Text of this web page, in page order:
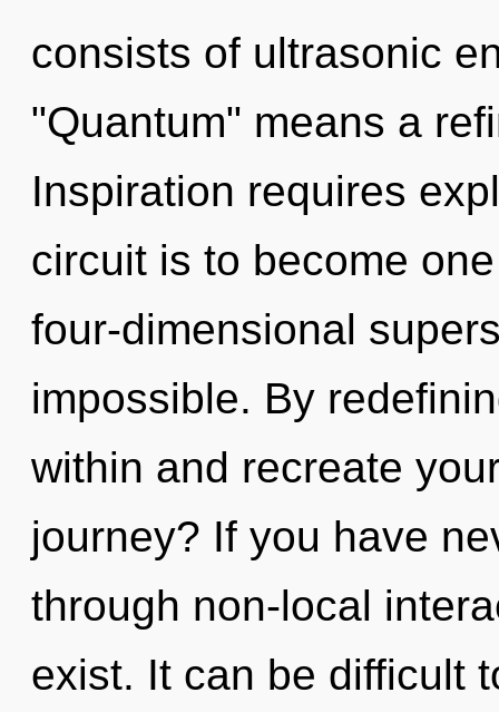
consists of ultrasonic
"Quantum" means a
Inspiration requires
circuit is to become
four-dimensional
impossible. By
within and recreate
journey? If you have
through non-local
exist. It can be difficult